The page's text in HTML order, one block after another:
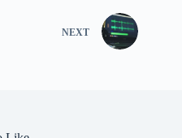
NEXT